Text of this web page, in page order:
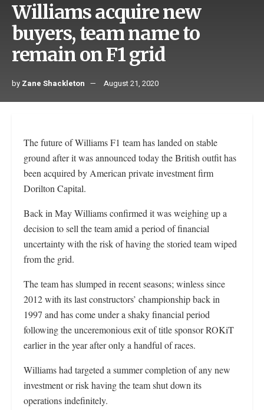
Williams acquire new
buyers, team name to
remain on F1 grid
by Zane Shackleton August 21, 2020
The future of Williams F1 team has landed on stable
ground after it was announced today the British outfit has
been acquired by American private investment firm
Dorilton Capital.
Back in May Williams confirmed it was weighing up a
decision to sell the team amid a period of financial
uncertainty with the risk of having the storied team wiped
from the grid.
The team has slumped in recent seasons; winless since
2012 with its last constructors’ championship back in
1997 and has come under a shaky financial period
following the unceremonious exit of title sponsor ROKiT
earlier in the year after only a handful of races.
Williams had targeted a summer completion of any new
investment or risk having the team shut down its
operations indefinitely.